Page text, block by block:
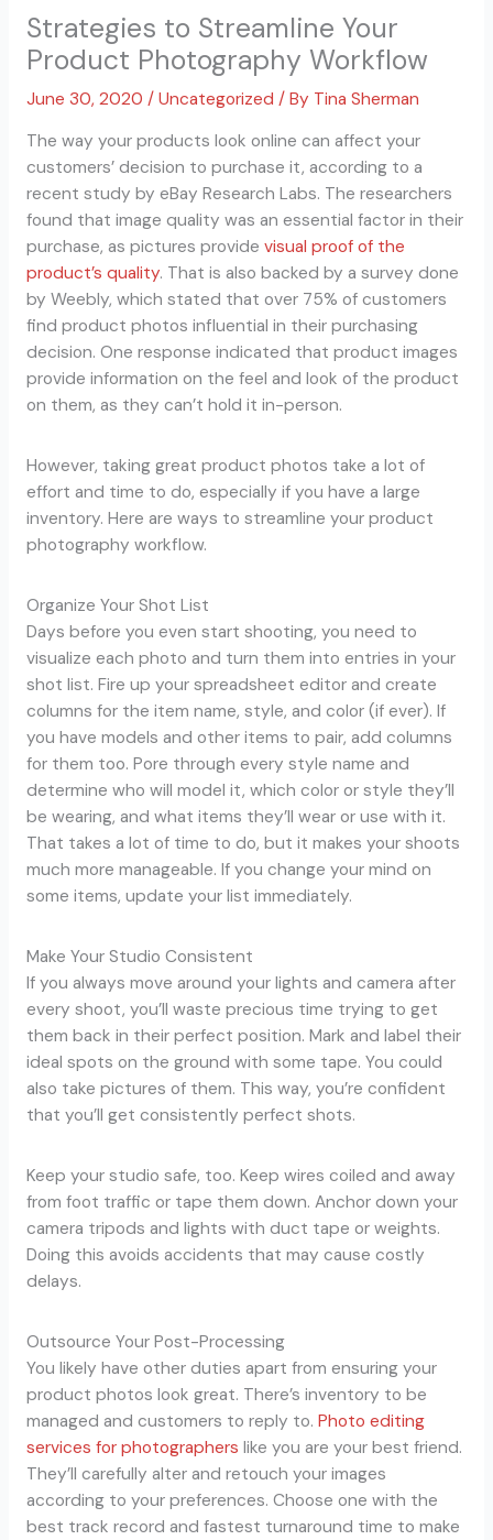
Strategies to Streamline Your
Product Photography Workflow
June 30, 2020 / Uncategorized / By Tina Sherman
The way your products look online can affect your
customers’ decision to purchase it, according to a
recent study by eBay Research Labs. The researchers
found that image quality was an essential factor in their
purchase, as pictures provide visual proof of the
product’s quality. That is also backed by a survey done
by Weebly, which stated that over 75% of customers
find product photos influential in their purchasing
decision. One response indicated that product images
provide information on the feel and look of the product
on them, as they can’t hold it in-person.
However, taking great product photos take a lot of
effort and time to do, especially if you have a large
inventory. Here are ways to streamline your product
photography workflow.
Organize Your Shot List
Days before you even start shooting, you need to
visualize each photo and turn them into entries in your
shot list. Fire up your spreadsheet editor and create
columns for the item name, style, and color (if ever). If
you have models and other items to pair, add columns
for them too. Pore through every style name and
determine who will model it, which color or style they’ll
be wearing, and what items they’ll wear or use with it.
That takes a lot of time to do, but it makes your shoots
much more manageable. If you change your mind on
some items, update your list immediately.
Make Your Studio Consistent
If you always move around your lights and camera after
every shoot, you’ll waste precious time trying to get
them back in their perfect position. Mark and label their
ideal spots on the ground with some tape. You could
also take pictures of them. This way, you’re confident
that you’ll get consistently perfect shots.
Keep your studio safe, too. Keep wires coiled and away
from foot traffic or tape them down. Anchor down your
camera tripods and lights with duct tape or weights.
Doing this avoids accidents that may cause costly
delays.
Outsource Your Post-Processing
You likely have other duties apart from ensuring your
product photos look great. There’s inventory to be
managed and customers to reply to. Photo editing
services for photographers like you are your best friend.
They’ll carefully alter and retouch your images
according to your preferences. Choose one with the
best track record and fastest turnaround time to make